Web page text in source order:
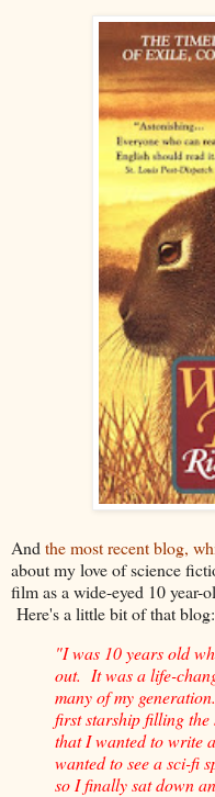
And the most recent blog,
about my love of science
film as a wide-eyed 10 year-
Here's a little bit of that blog:
"I was 10 years old
out. It was a life-
many of my
first starship filling the
that I wanted to write
wanted to see a sci-fi
so I finally sat down